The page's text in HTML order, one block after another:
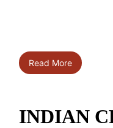
Read More
INDIAN